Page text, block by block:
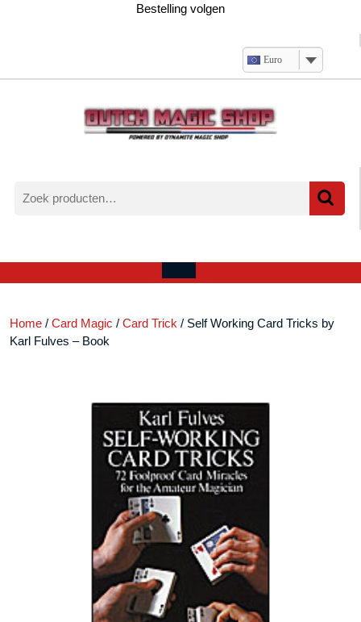
Bestelling volgen
Euro
naar:
account
Open
Home / Card Magic / Card Trick / Self Working Card Tricks by
Karl Fulves – Book